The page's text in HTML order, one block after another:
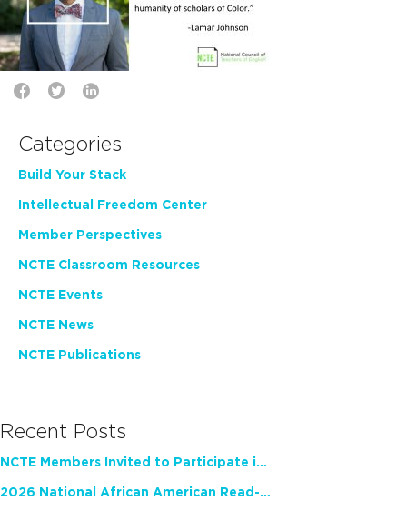
Categories
Build Your Stack
Intellectual Freedom Center
Member Perspectives
NCTE Classroom Resources
NCTE Events
NCTE News
NCTE Publications
Recent Posts
NCTE Members Invited to Participate in Study of Teacher Experience
2026 National African American Read-In Receives High Marks